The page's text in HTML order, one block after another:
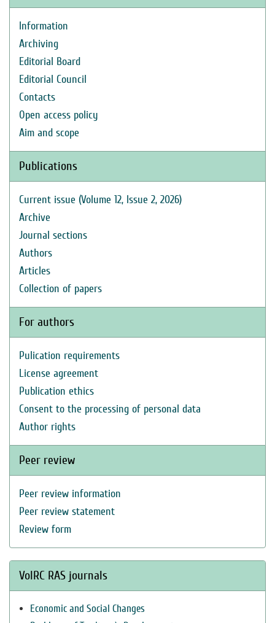
Information
Archiving
Editorial Board
Editorial Council
Contacts
Open access policy
Aim and scope
Publications
Current issue (Volume 12, Issue 2, 2026)
Archive
Journal sections
Authors
Articles
Collection of papers
For authors
Pulication requirements
License agreement
Publication ethics
Consent to the processing of personal data
Author rights
Peer review
Peer review information
Peer review statement
Review form
VolRC RAS journals
Economic and Social Changes